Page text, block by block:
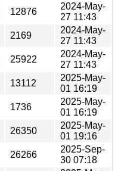
12876
2024-May-
27 11:43
2169
2024-May-
27 11:43
25922
2024-May-
27 11:43
13112
2025-May-
01 16:19
1736
2025-May-
01 16:19
26350
2025-May-
01 19:16
26266
2025-Sep-
30 07:18